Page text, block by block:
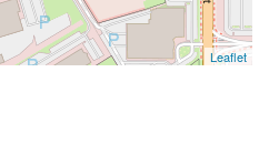
Leaflet